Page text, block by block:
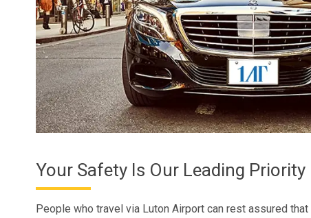
Your Safety Is Our Leading Priority
People who travel via Luton Airport can rest assured